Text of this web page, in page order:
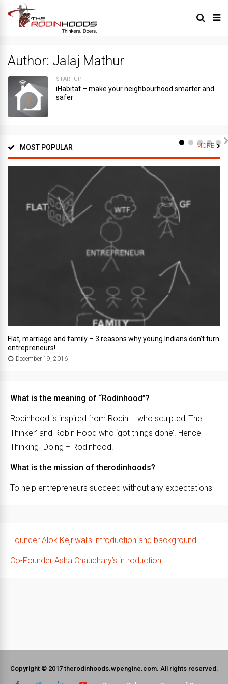
Author: Jalaj Mathur
STARTUP
iHabitat – make your neighbourhood smarter and
safer
MOST POPULAR MORE
Flat, marriage and family – 3 reasons why young Indians don’t turn
entrepreneurs!
December 19, 2016
What is the meaning of “Rodinhood”?
Rodinhood is inspired from Rodin – who sculpted ‘The
Thinker’ and Robin Hood who ‘got things done’. Hence
Thinking+Doing = Rodinhood.
What is the mission of therodinhoods?
To help entrepreneurs succeed without any expectations
Founder Alok Kejriwal’s introduction and background
Co-Founder Asha Chaudhary’s introduction
Copyright © 2017 therodinhoods.wpengine.com. All rights reserved.